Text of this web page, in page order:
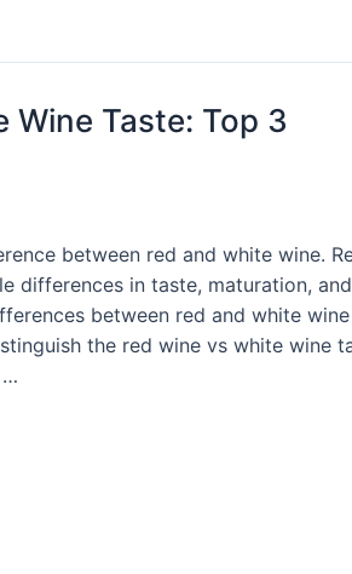
Wine Taste: Top 3
between red and white wine.
differences in taste, maturation,
between red and white
the red wine vs white wine
…